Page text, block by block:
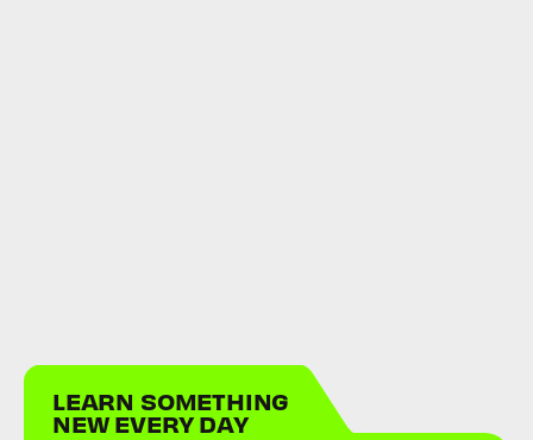
LEARN SOMETHING
NEW EVERY DAY